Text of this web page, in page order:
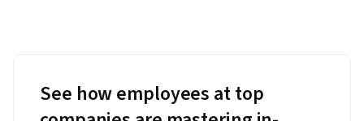
See how employees at top